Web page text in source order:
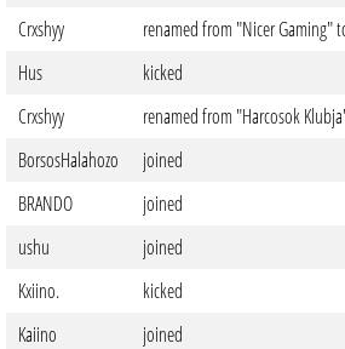
Crxshyy
renamed from "Nicer Gaming"
Hus
kicked
Crxshyy
renamed from "Harcosok
BorsosHalahozo
joined
BRANDO
joined
ushu
joined
Kxiino.
kicked
Kaiino
joined